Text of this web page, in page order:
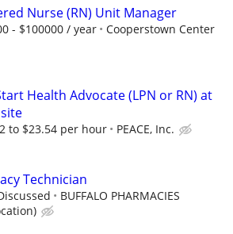
Nurse (RN) Unit Manager
- $100000 / year Cooperstown Center
Health Advocate (LPN or RN) at
to $23.54 per hour PEACE, Inc.
Technician
BUFFALO PHARMACIES